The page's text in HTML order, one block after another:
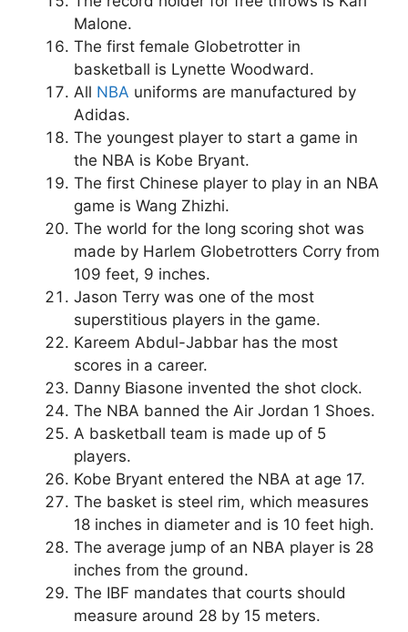
Malone.
The first female Globetrotter in
basketball is Lynette Woodward.
All NBA uniforms are manufactured by
Adidas.
The youngest player to start a game in
the NBA is Kobe Bryant.
The first Chinese player to play in an NBA
game is Wang Zhizhi.
The world for the long scoring shot was
made by Harlem Globetrotters Corry from
109 feet, 9 inches.
Jason Terry was one of the most
superstitious players in the game.
Kareem Abdul-Jabbar has the most
scores in a career.
Danny Biasone invented the shot clock.
The NBA banned the Air Jordan 1 Shoes.
A basketball team is made up of 5
players.
Kobe Bryant entered the NBA at age 17.
The basket is steel rim, which measures
18 inches in diameter and is 10 feet high.
The average jump of an NBA player is 28
inches from the ground.
The IBF mandates that courts should
measure around 28 by 15 meters.